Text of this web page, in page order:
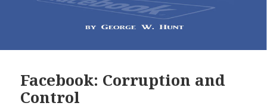
Facebook: Corruption and
Control